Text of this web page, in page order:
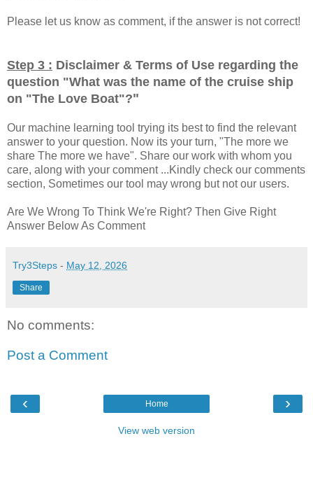
Please let us know as comment, if the answer is not correct!
Step 3 : Disclaimer & Terms of Use regarding the
question "What was the name of the cruise ship
on "The Love Boat"?"
Our machine learning tool trying its best to find the relevant
answer to your question. Now its your turn, "The more we
share The more we have". Share our work with whom you
care, along with your comment ...Kindly check our comments
section, Sometimes our tool may wrong but not our users.
Are We Wrong To Think We're Right? Then Give Right
Answer Below As Comment
Try3Steps - May 12, 2026
Share
No comments:
Post a Comment
‹ ›
Home
View web version